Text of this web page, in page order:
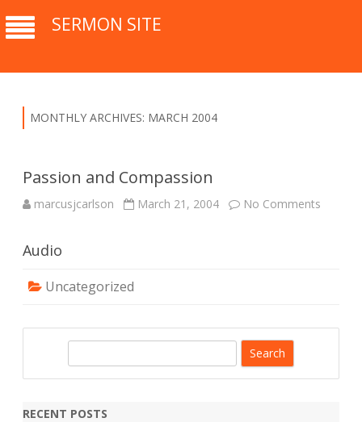
SERMON SITE
MONTHLY ARCHIVES: MARCH 2004
Passion and Compassion
marcusjcarlson March 21, 2004 No Comments
d
a
Audio
Uncategorized
r
RECENT POSTS